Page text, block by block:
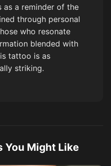
as a reminder of the
through personal
who resonate
blended with
tattoo is as
striking.
You Might Like